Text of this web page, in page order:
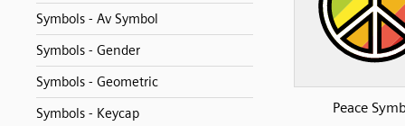
Symbols - Av Symbol
Symbols - Gender
Symbols - Geometric
Symbols - Keycap
Peace